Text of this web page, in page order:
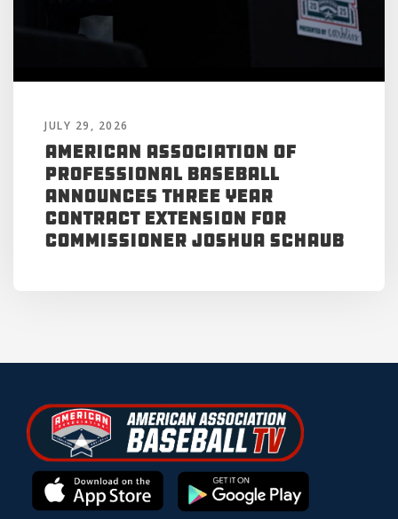
JULY 29, 2026
American Association of
Professional Baseball
Announces Three Year
Contract Extension for
Commissioner Joshua Schaub